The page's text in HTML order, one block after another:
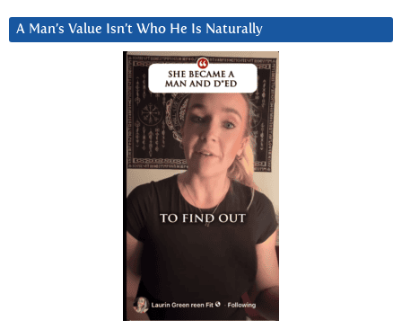
A Man’s Value Isn’t Who He Is Naturally